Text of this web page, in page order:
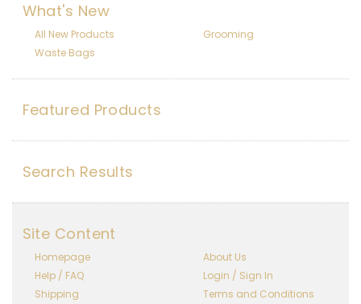
What's New
All New Products
Grooming
Waste Bags
Featured Products
Search Results
Site Content
Homepage
About Us
Help / FAQ
Login / Sign In
Shipping
Terms and Conditions